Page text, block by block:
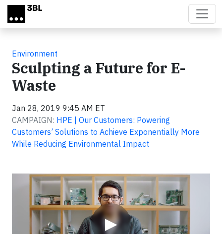
Skip to main content
Environment
Sculpting a Future for E-
Waste
Jan 28, 2019 9:45 AM ET
CAMPAIGN: HPE | Our Customers: Powering
Customers’ Solutions to Achieve Exponentially More
While Reducing Environmental Impact
▶
Video